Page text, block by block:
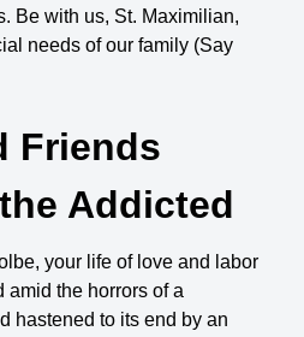
Be with us, St. Maximilian,
needs of our family (Say
Friends
Addicted
your life of love and labor
amid the horrors of a
hastened to its end by an